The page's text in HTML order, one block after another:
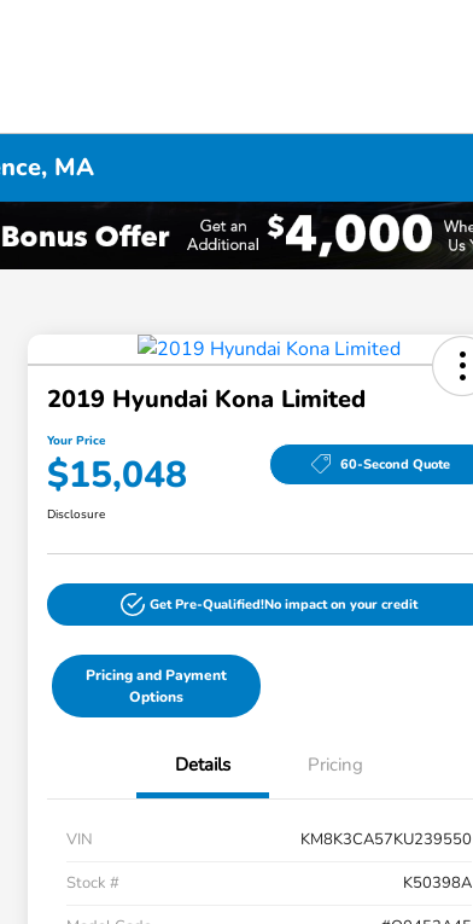
MA
2019 Hyundai Kona Limited
Your Price
$15,048 60-Second Quote
Disclosure
Get Pre-Qualified!No impact on your credit
Pricing and Payment
Options
Details Pricing
VIN
KM8K3CA57KU239550
Stock #
K50398A